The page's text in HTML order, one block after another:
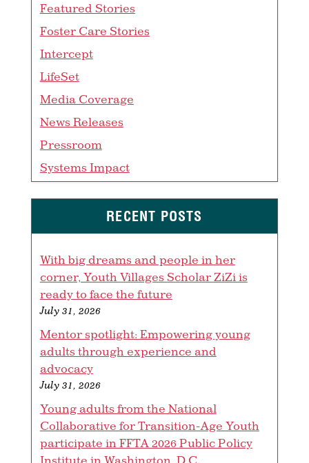
Featured Stories
Foster Care Stories
Intercept
LifeSet
Media Coverage
News Releases
Pressroom
Systems Impact
RECENT POSTS
With big dreams and people in her
corner, Youth Villages Scholar ZiZi is
ready to face the future
July 31, 2026
Mentor spotlight: Empowering young
adults through experience and
advocacy
July 31, 2026
Young adults from the National
Collaborative for Transition-Age Youth
participate in FFTA 2026 Public Policy
Institute in Washington, D.C.